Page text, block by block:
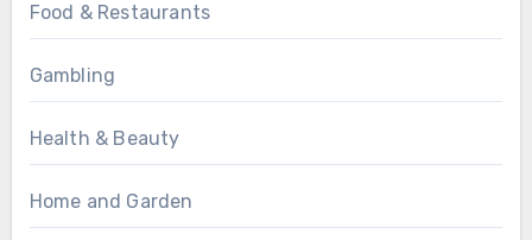
Food & Restaurants
Gambling
Health & Beauty
Home and Garden